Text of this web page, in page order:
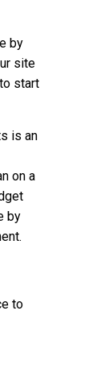
by
site
start
is an
on a
by
to